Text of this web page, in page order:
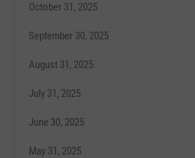
October 31, 2025
September 30, 2025
August 31, 2025
July 31, 2025
June 30, 2025
May 31, 2025